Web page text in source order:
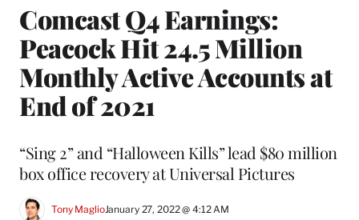
Comcast Q4 Earnings:
Peacock Hit 24.5 Million
Monthly Active Accounts at
End of 2021
“Sing 2” and “Halloween Kills” lead $80 million
box office recovery at Universal Pictures
Tony MaglioJanuary 27, 2022 @ 4:12 AM